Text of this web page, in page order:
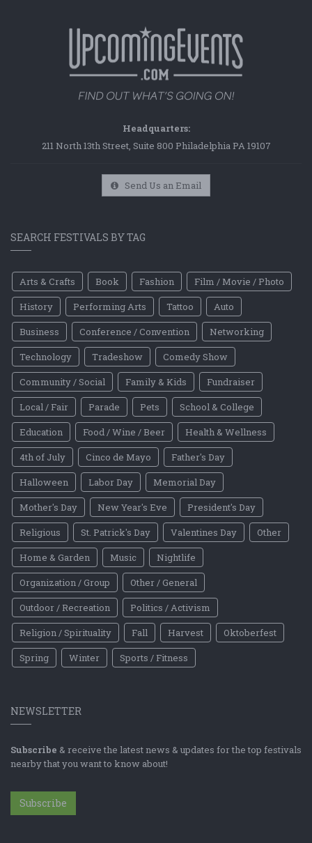
Headquarters:
211 North 13th Street, Suite 800 Philadelphia PA 19107
Send Us an Email
SEARCH FESTIVALS BY TAG
Arts & Crafts Book Fashion
Film / Movie / Photo
History
Performing Arts Tattoo
Auto
Business
Conference / Convention
Networking
Technology
Tradeshow
Comedy Show
Community / Social
Family & Kids
Fundraiser
Local / Fair
Parade Pets
School & College
Education
Food / Wine / Beer
Health & Wellness
4th of July
Cinco de Mayo
Father's Day
Halloween
Labor Day
Memorial Day
Mother's Day
New Year's Eve
President's Day
Religious
St. Patrick's Day Valentines Day
Other
Home & Garden
Music
Nightlife
Organization / Group
Other / General
Outdoor / Recreation
Politics / Activism
Religion / Spirituality
Fall Harvest
Oktoberfest
Spring
Winter Sports / Fitness
NEWSLETTER
Subscribe & receive the latest news & updates for the top festivals
nearby that you want to know about!
Subscribe